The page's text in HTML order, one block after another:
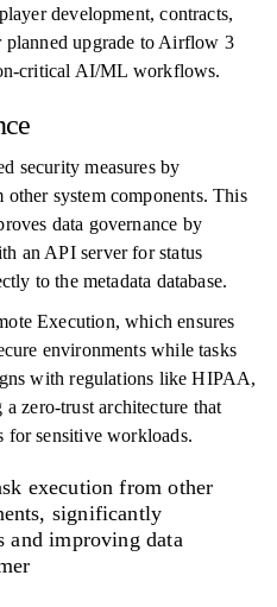
development, contracts,
planned upgrade to Airflow 3
critical AI/ML workflows.
security measures by
system components. This
data governance by
an API server for status
to the metadata database.
Execution, which ensures
environments while tasks
with regulations like HIPAA,
zero-trust architecture that
for sensitive workloads.
execution from other
significantly
and improving data